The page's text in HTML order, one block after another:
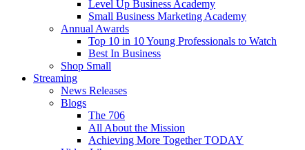
Level Up Business Academy
Small Business Marketing Academy
Annual Awards
Top 10 in 10 Young Professionals to Watch
Best In Business
Shop Small
Streaming
News Releases
Blogs
The 706
All About the Mission
Achieving More Together TODAY